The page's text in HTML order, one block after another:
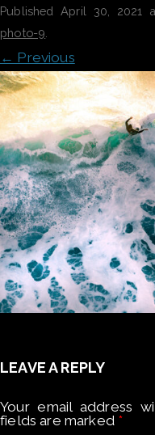
PublishedApril 30, 2021
photo-9
← Previous
LEAVE A REPLY
Your email address
fields are marked *